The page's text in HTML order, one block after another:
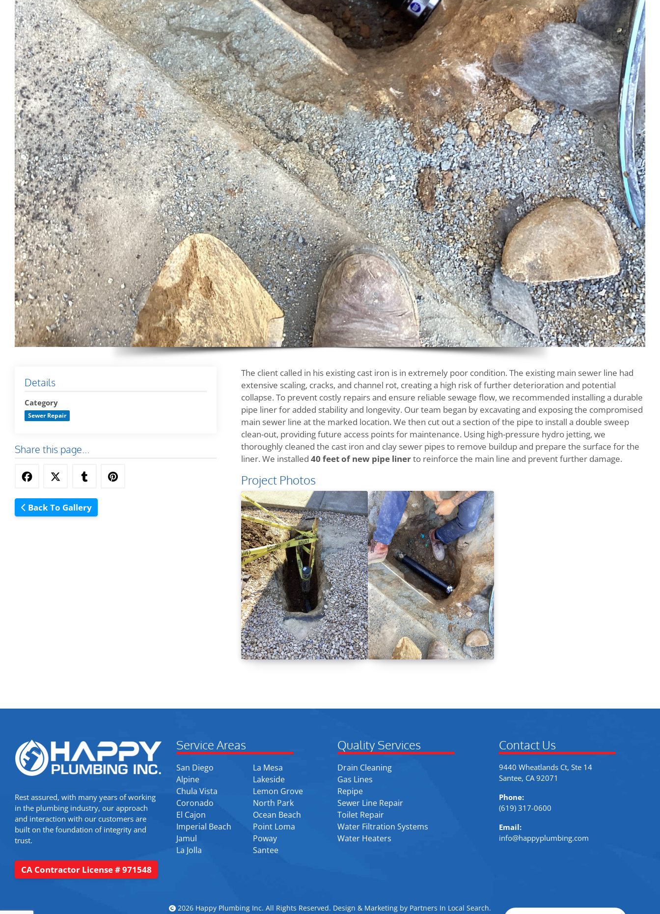
Details
Category
Sewer Repair
Share this page...
Back To Gallery
The client called in his existing cast iron is in extremely poor condition. The existing main sewer line had
extensive scaling, cracks, and channel rot, creating a high risk of further deterioration and potential
collapse. To prevent costly repairs and ensure reliable sewage flow, we recommended installing a durable
pipe liner for added stability and longevity. Our team began by excavating and exposing the compromised
main sewer line at the marked location. We then cut out a section of the pipe to install a double sweep
clean-out, providing future access points for maintenance. Using high-pressure hydro jetting, we
thoroughly cleaned the cast iron and clay sewer pipes to remove buildup and prepare the surface for the
liner. We installed40 feet of new pipe linerto reinforce the main line and prevent further damage.
Project Photos
Rest assured, with many years of working
in the plumbing industry, our approach
and interaction with our customers are
built on the foundation of integrity and
trust.
CA Contractor License # 971548
Service Areas
San Diego
Alpine
Chula Vista
Coronado
El Cajon
Imperial Beach
Jamul
La Jolla
La Mesa
Lakeside
Lemon Grove
North Park
Ocean Beach
Point Loma
Poway
Santee
Quality Services
Drain Cleaning
Gas Lines
Repipe
Sewer Line Repair
Toilet Repair
Water Filtration Systems
Water Heaters
Contact Us
9440 Wheatlands Ct, Ste 14
Santee, CA 92071
Phone:
(619) 317-0600
Email:
info@happyplumbing.com
2026 Happy Plumbing Inc. All Rights Reserved. Design & Marketing by Partners In Local Search.